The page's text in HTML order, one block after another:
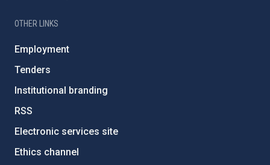
OTHER LINKS
Employment
Tenders
Institutional branding
RSS
Electronic services site
Ethics channel